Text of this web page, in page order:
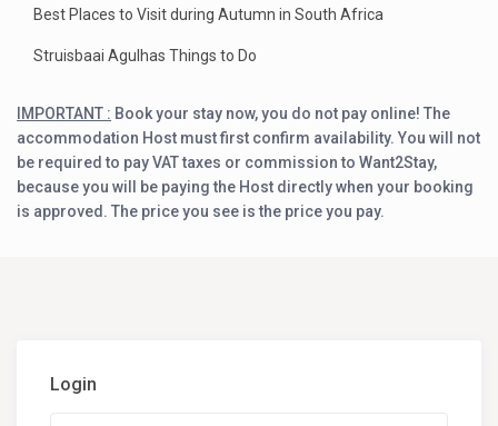
Best Places to Visit during Autumn in South Africa
Struisbaai Agulhas Things to Do
IMPORTANT : Book your stay now, you do not pay online! The
accommodation Host must first confirm availability. You will not
be required to pay VAT taxes or commission to Want2Stay,
because you will be paying the Host directly when your booking
is approved. The price you see is the price you pay.
Login